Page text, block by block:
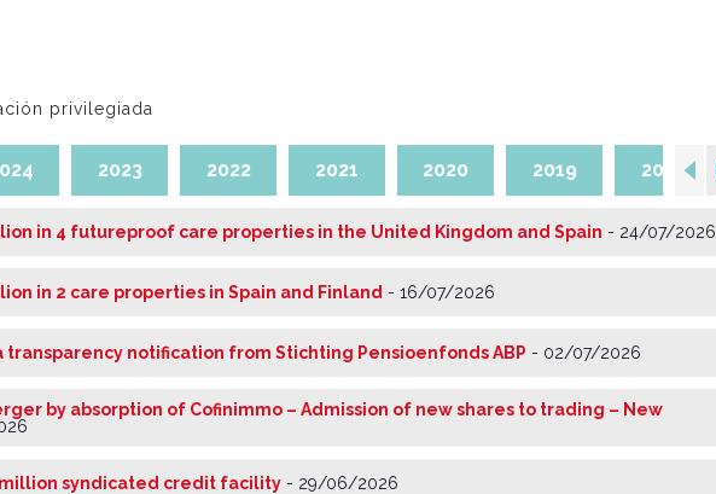
privilegiada
2023 2022 2021 2020 2019 2018
in 4 futureproof care properties in the United Kingdom and Spain - 24/07/2026
in 2 care properties in Spain and Finland - 16/07/2026
notification from Stichting Pensioenfonds ABP - 02/07/2026
by absorption of Cofinimmo – Admission of new shares to trading – New
syndicated credit facility - 29/06/2026